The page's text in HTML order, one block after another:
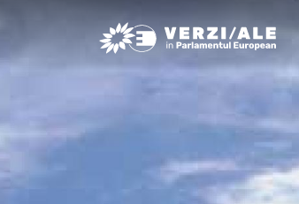
Greens/EFA Home